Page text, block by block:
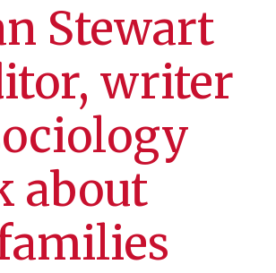
Stewart
writer
about